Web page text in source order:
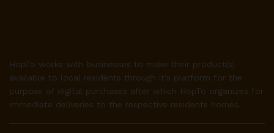
HopTo works with businesses to make their product(s)
available to local residents through it’s platform for the
purpose of digital purchases after which HopTo organizes for
immediate deliveries to the respective residents homes.